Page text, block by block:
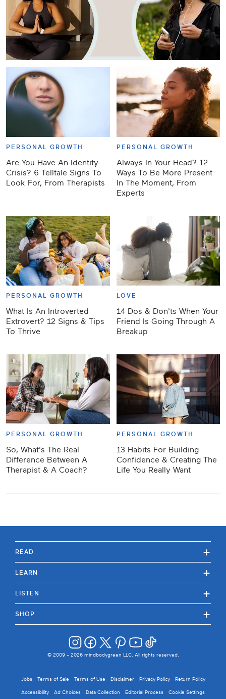
PERSONAL GROWTH
Are You Have An Identity
Crisis? 6 Telltale Signs To
Look For, From Therapists
PERSONAL GROWTH
Always In Your Head? 12
Ways To Be More Present
In The Moment, From
Experts
PERSONAL GROWTH
What Is An Introverted
Extrovert? 12 Signs & Tips
To Thrive
LOVE
14 Dos & Don'ts When Your
Friend Is Going Through A
Breakup
PERSONAL GROWTH
So, What's The Real
Difference Between A
Therapist & A Coach?
PERSONAL GROWTH
13 Habits For Building
Confidence & Creating The
Life You Really Want
READ +
LEARN +
LISTEN +
SHOP +
© 2009 - 2026mindbodygreen LLC. All rights reserved.
Jobs Terms of Sale Terms of Use Disclaimer Privacy Policy Return Policy
Accessibility Ad Choices Data Collection Editorial Process Cookie Settings